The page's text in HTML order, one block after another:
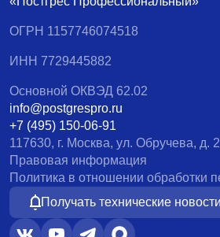
ОГРН 1157746074518
ИНН 7729445882
Основной ОКВЭД 62.02
info@postgrespro.ru
+7 (495) 150-06-91
117630, г. Москва, ул. Обручева, д.
Правовая информация
Политика в отношении обработки
Получать технические новости